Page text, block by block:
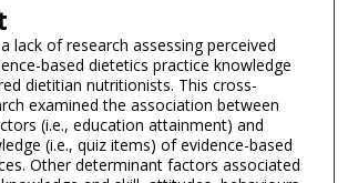
lack of research assessing perceived
based dietetics practice knowledge
dietitian nutritionists. This cross-
examined the association between
(i.e., education attainment) and
(i.e., quiz items) of evidence-based
Other determinant factors associated